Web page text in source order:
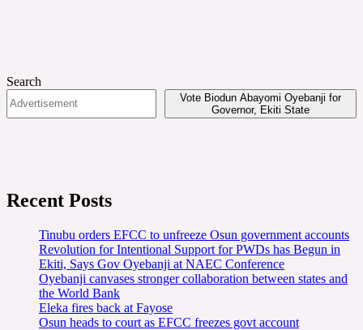
Search
Vote Biodun Abayomi Oyebanji for
Governor, Ekiti State
Recent Posts
Tinubu orders EFCC to unfreeze Osun government accounts
Revolution for Intentional Support for PWDs has Begun in
Ekiti, Says Gov Oyebanji at NAEC Conference
Oyebanji canvases stronger collaboration between states and
the World Bank
Eleka fires back at Fayose
Osun heads to court as EFCC freezes govt account